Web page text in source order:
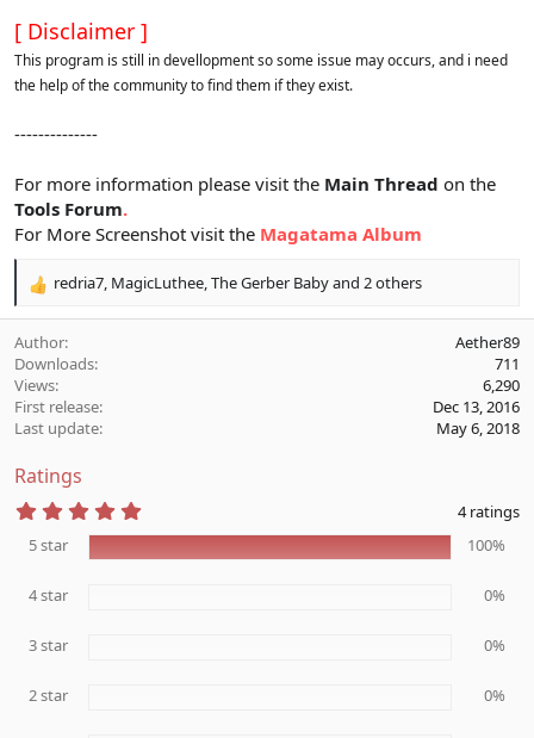
[ Disclaimer ]
This program is still in devellopment so some issue may occurs, and i need
the help of the community to find them if they exist.
--------------
For more information please visit the Main Thread on the
Tools Forum.
For More Screenshot visit the Magatama Album
R
e
a
c
t
i
o
:
redria7, MagicLuthee,The Gerber Babyand 2 others
Author
Aether89
Downloads
711
Views
6,290
First release
Dec 13, 2016
Last update
May 6, 2018
Ratings
0
0
4 ratings
5 star
100%
4 star 0%
3 star 0%
2 star 0%